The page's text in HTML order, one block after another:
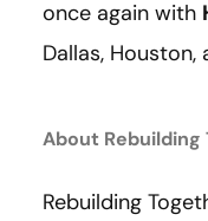
once again with
Dallas, Houston,
About
Rebuilding